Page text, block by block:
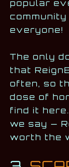
popular
everyone!
The only
that
often, so
dose of
find it
we say —
worth the